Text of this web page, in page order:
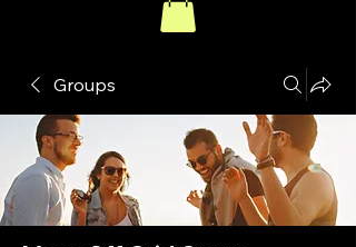
Groups